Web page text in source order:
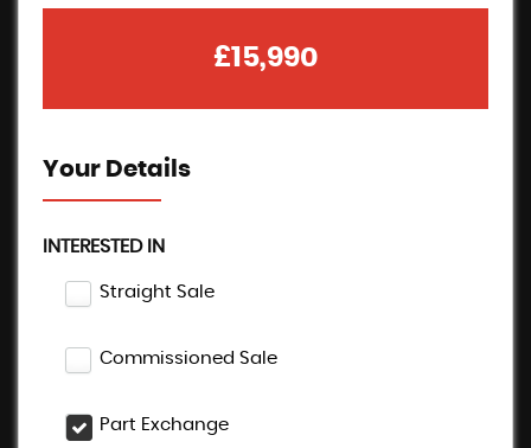
£15,990
Your Details
INTERESTED IN
Straight Sale
Commissioned Sale
Part Exchange